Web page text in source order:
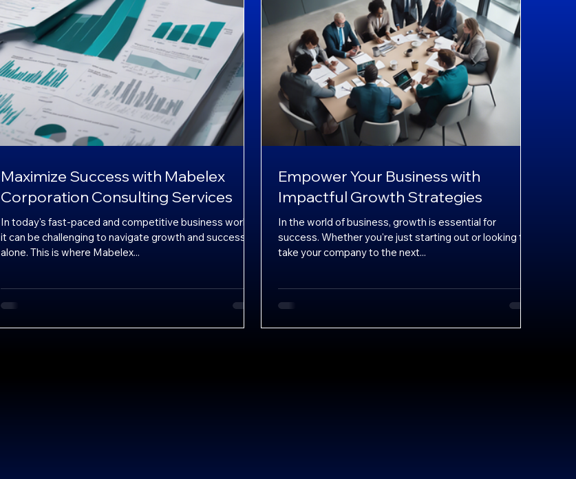
Maximize Success with Mabelex
Corporation Consulting Services
In today's fast-paced and competitive business world,
it can be challenging to navigate growth and success
alone. This is where Mabelex...
Empower Your Business with
Impactful Growth Strategies
In the world of business, growth is essential for
success. Whether you're just starting out or looking to
take your company to the next...